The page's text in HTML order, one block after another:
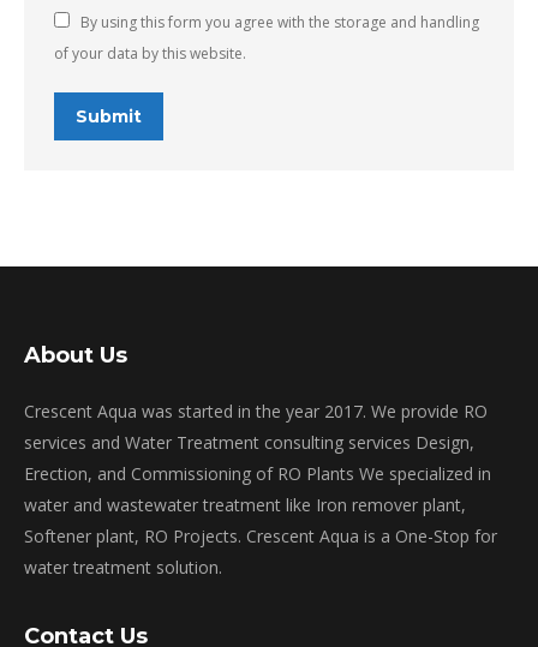
By using this form you agree with the storage and handling
of your data by this website.
Submit
About Us
Crescent Aqua was started in the year 2017. We provide RO
services and Water Treatment consulting services Design,
Erection, and Commissioning of RO Plants We specialized in
water and wastewater treatment like Iron remover plant,
Softener plant, RO Projects. Crescent Aqua is a One-Stop for
water treatment solution.
Contact Us